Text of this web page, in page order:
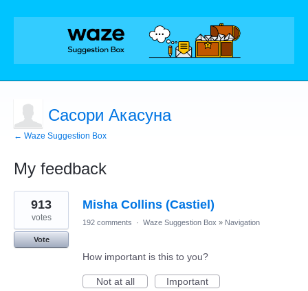
Сасори Акасуна
← Waze Suggestion Box
My feedback
1
result
found
Misha Collins (Castiel)
913
votes
Vote
192 comments · Waze Suggestion Box » Navigation
How important is this to you?
Not at all
Important